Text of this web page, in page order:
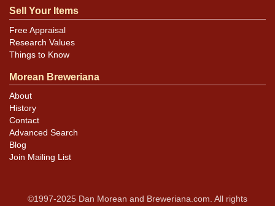
Sell Your Items
Free Appraisal
Research Values
Things to Know
Morean Breweriana
About
History
Contact
Advanced Search
Blog
Join Mailing List
©1997-2025 Dan Morean and Breweriana.com. All rights